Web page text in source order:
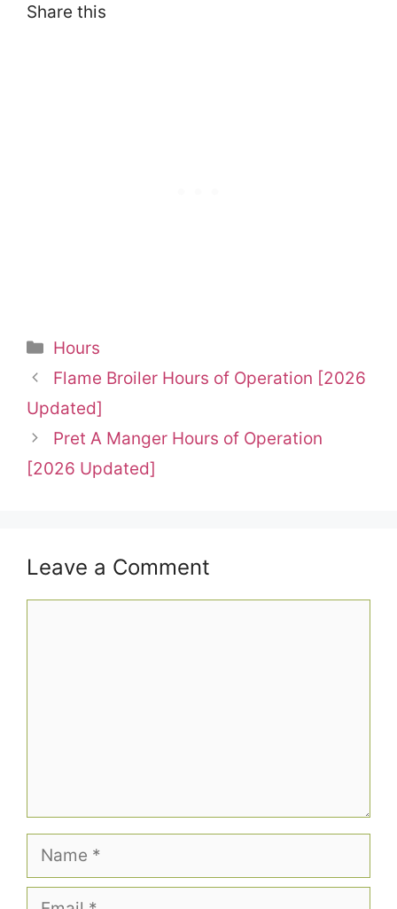
Share this
Categories
Hours
Flame Broiler Hours of Operation [2026
Updated]
Pret A Manger Hours of Operation
[2026 Updated]
Leave a Comment
Name
Email